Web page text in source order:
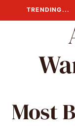
to
TRENDING...
Most